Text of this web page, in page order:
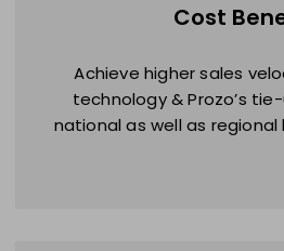
Cost
Achieve higher sales
technology & Prozo’s
national as well as